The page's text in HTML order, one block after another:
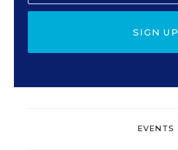
SIGN UP
EVENTS